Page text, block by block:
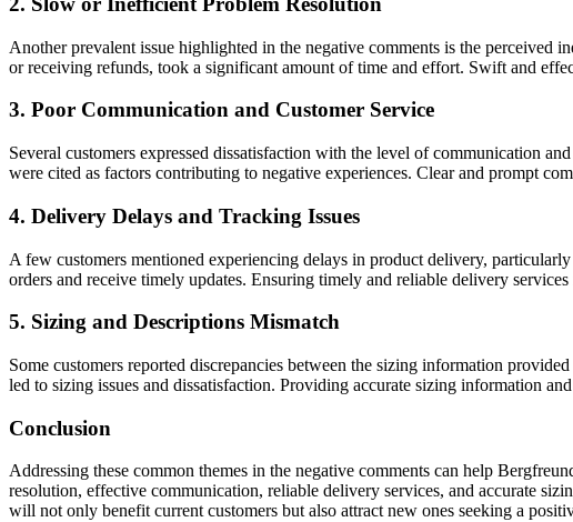
Another prevalent issue highlighted in the negative comments is the perceived
or receiving refunds, took a significant amount of time and effort. Swift and
3. Poor Communication and Customer Service
Several customers expressed dissatisfaction with the level of communication
were cited as factors contributing to negative experiences. Clear and prompt
4. Delivery Delays and Tracking Issues
A few customers mentioned experiencing delays in product delivery,
orders and receive timely updates. Ensuring timely and reliable delivery
5. Sizing and Descriptions Mismatch
Some customers reported discrepancies between the sizing information
led to sizing issues and dissatisfaction. Providing accurate sizing information
Conclusion
Addressing these common themes in the negative comments can help
resolution, effective communication, reliable delivery services, and accurate
will not only benefit current customers but also attract new ones seeking a